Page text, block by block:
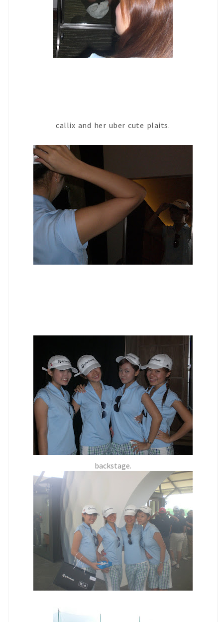
callix and her uber cute plaits.
backstage.